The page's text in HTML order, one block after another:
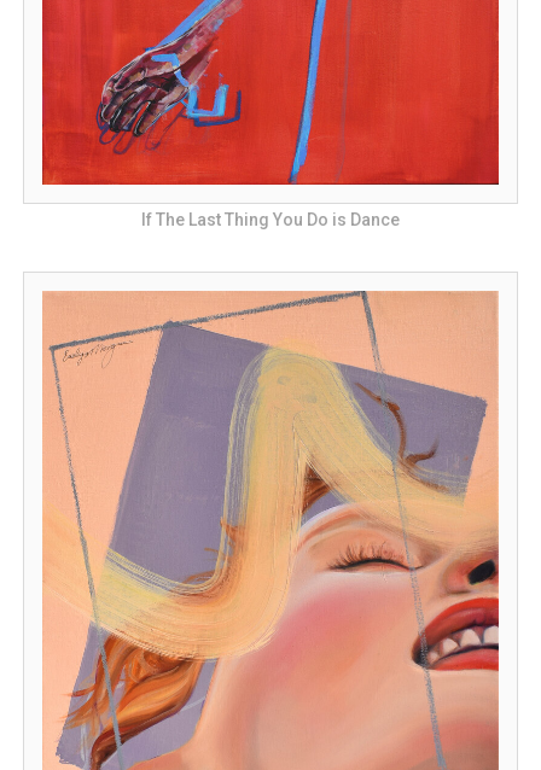
If The Last Thing You Do is Dance